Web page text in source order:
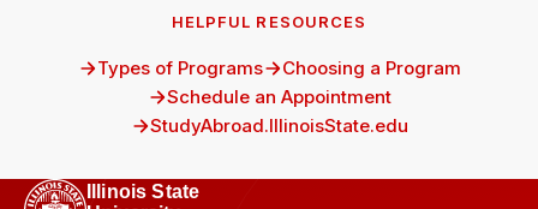
HELPFUL RESOURCES
Types of Programs
Choosing a Program
Schedule an Appointment
StudyAbroad.IllinoisState.edu
Illinois State